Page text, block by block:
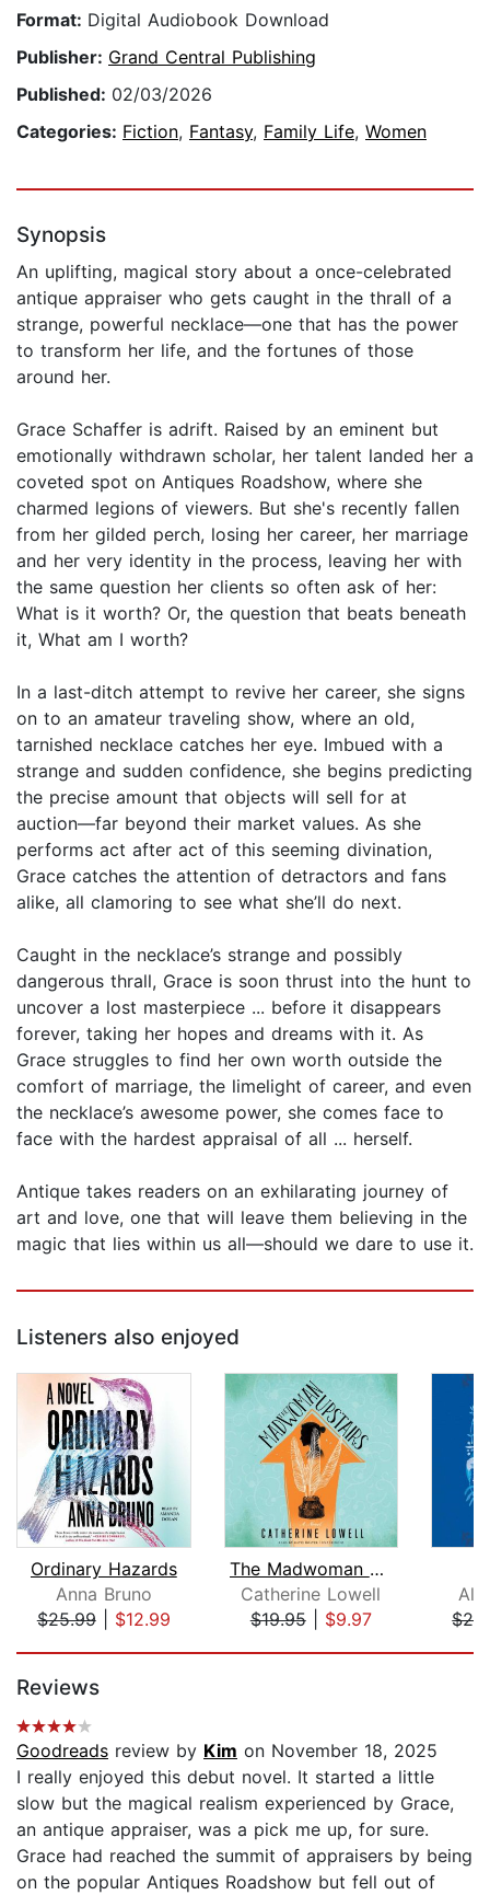
Format: Digital Audiobook Download
Publisher: Grand Central Publishing
Published: 02/03/2026
Categories: Fiction, Fantasy, Family Life, Women
Synopsis
An uplifting, magical story about a once-celebrated
antique appraiser who gets caught in the thrall of a
strange, powerful necklace—one that has the power
to transform her life, and the fortunes of those
around her.
Grace Schaffer is adrift. Raised by an eminent but
emotionally withdrawn scholar, her talent landed her a
coveted spot on Antiques Roadshow, where she
charmed legions of viewers. But she's recently fallen
from her gilded perch, losing her career, her marriage
and her very identity in the process, leaving her with
the same question her clients so often ask of her:
What is it worth? Or, the question that beats beneath
it, What am I worth?
In a last-ditch attempt to revive her career, she signs
on to an amateur traveling show, where an old,
tarnished necklace catches her eye. Imbued with a
strange and sudden confidence, she begins predicting
the precise amount that objects will sell for at
auction—far beyond their market values. As she
performs act after act of this seeming divination,
Grace catches the attention of detractors and fans
alike, all clamoring to see what she’ll do next.
Caught in the necklace’s strange and possibly
dangerous thrall, Grace is soon thrust into the hunt to
uncover a lost masterpiece ... before it disappears
forever, taking her hopes and dreams with it. As
Grace struggles to find her own worth outside the
comfort of marriage, the limelight of career, and even
the necklace’s awesome power, she comes face to
face with the hardest appraisal of all ... herself.
Antique takes readers on an exhilarating journey of
art and love, one that will leave them believing in the
magic that lies within us all—should we dare to use it.
Listeners also enjoyed
Ordinary Hazards
Anna Bruno
$25.99| $12.99
The Madwoman Upstairs
Catherine Lowell
$19.95| $9.97
Reviews
Goodreads review by Kim on November 18, 2025
I really enjoyed this debut novel. It started a little
slow but the magical realism experienced by Grace,
an antique appraiser, was a pick me up, for sure.
Grace had reached the summit of appraisers by being
on the popular Antiques Roadshow but fell out of